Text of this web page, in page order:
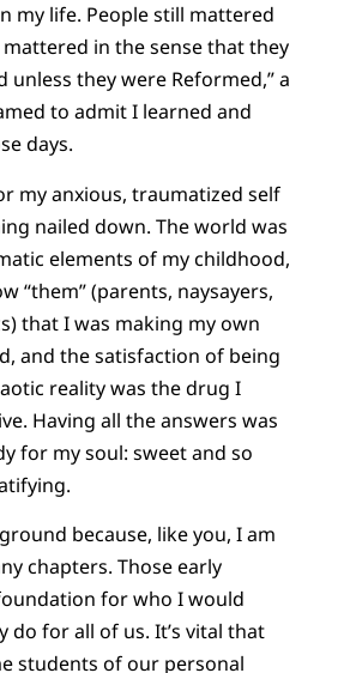
my life. People still mattered
in the sense that they
unless they were Reformed,” a
to admit I learned and
days.
my anxious, traumatized self
nailed down. The world was
elements of my childhood,
“them” (parents, naysayers,
that I was making my own
and the satisfaction of being
reality was the drug I
Having all the answers was
for my soul: sweet and so
because, like you, I am
chapters. Those early
for who I would
do for all of us. It’s vital that
students of our personal